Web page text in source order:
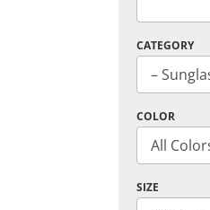
CATEGORY
COLOR
SIZE